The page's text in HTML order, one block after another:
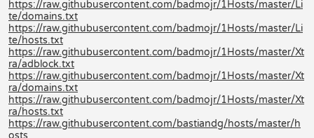
https://raw.githubusercontent.com/badmojr/1Hosts/master/Li
te/domains.txt
https://raw.githubusercontent.com/badmojr/1Hosts/master/Li
te/hosts.txt
https://raw.githubusercontent.com/badmojr/1Hosts/master/Xt
ra/adblock.txt
https://raw.githubusercontent.com/badmojr/1Hosts/master/Xt
ra/domains.txt
https://raw.githubusercontent.com/badmojr/1Hosts/master/Xt
ra/hosts.txt
https://raw.githubusercontent.com/bastiandg/hosts/master/h
osts